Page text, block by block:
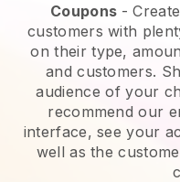
Coupons -
customers with
on their type,
and customers.
audience of your
recommend our
interface, see your
well as the